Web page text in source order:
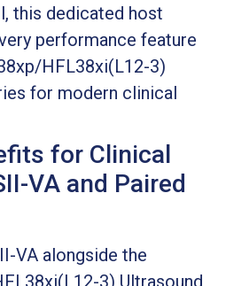
this dedicated host
performance feature
HFL38xi(L12-3)
for modern clinical
for Clinical
VA and Paired
VA alongside the
3) Ultrasound